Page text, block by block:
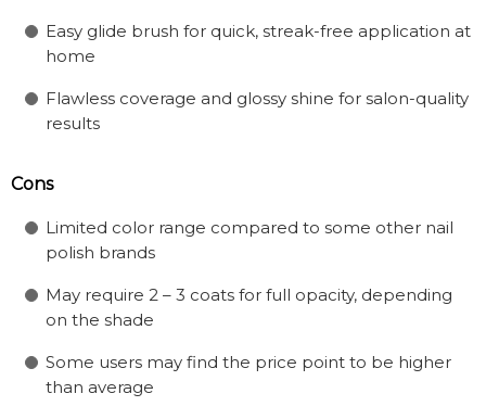
Easy glide brush for quick, streak-free application at
home
Flawless coverage and glossy shine for salon-quality
results
Cons
Limited color range compared to some other nail
polish brands
May require 2 – 3 coats for full opacity, depending
on the shade
Some users may find the price point to be higher
than average